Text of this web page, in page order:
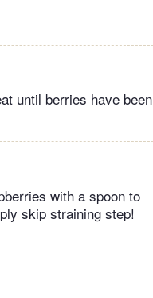
until berries have been
with a spoon to
skip straining step!